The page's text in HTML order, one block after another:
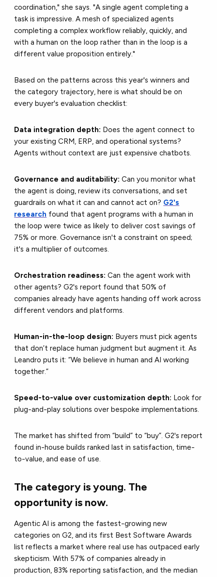
coordination," she says. "A single agent completing a
task is impressive. A mesh of specialized agents
completing a complex workflow reliably, quickly, and
with a human on the loop rather than in the loop is a
different value proposition entirely."
Based on the patterns across this year's winners and
the category trajectory, here is what should be on
every buyer's evaluation checklist:
Data integration depth: Does the agent connect to
your existing CRM, ERP, and operational systems?
Agents without context are just expensive chatbots.
Governance and auditability: Can you monitor what
the agent is doing, review its conversations, and set
guardrails on what it can and cannot act on? G2's
research found that agent programs with a human in
the loop were twice as likely to deliver cost savings of
75% or more. Governance isn't a constraint on speed;
it's a multiplier of outcomes.
Orchestration readiness: Can the agent work with
other agents? G2's report found that 50% of
companies already have agents handing off work across
different vendors and platforms.
Human-in-the-loop design: Buyers must pick agents
that don’t replace human judgment but augment it. As
Leandro puts it: “We believe in human and AI working
together.”
Speed-to-value over customization depth: Look for
plug-and-play solutions over bespoke implementations.
The market has shifted from “build” to “buy”. G2's report
found in-house builds ranked last in satisfaction, time-
to-value, and ease of use.
The category is young. The
opportunity is now.
Agentic AI is among the fastest-growing new
categories on G2, and its first Best Software Awards
list reflects a market where real use has outpaced early
skepticism. With 57% of companies already in
production, 83% reporting satisfaction, and the median